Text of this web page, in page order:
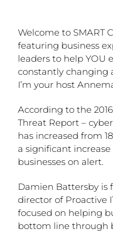
Welcome to SMART
featuring business
leaders to help YOU
constantly changing
I’m your host
According to the
Threat Report –
has increased from
a significant
businesses on alert.
Damien Battersby is
director of Proactive
focused on helping
bottom line through